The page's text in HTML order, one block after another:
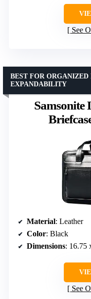
See
Samsonite
BEST FOR
EXPANDABILITY
Material: Leather
Color: Black
Dimensions: 16.75
See